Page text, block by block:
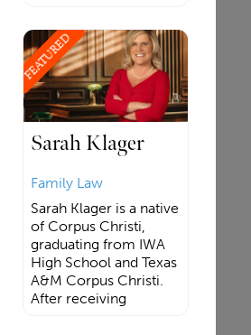
FEATURED
Sarah Klager
Family Law
Sarah Klager is a native
of Corpus Christi,
graduating from IWA
High School and Texas
A&M Corpus Christi.
After receiving